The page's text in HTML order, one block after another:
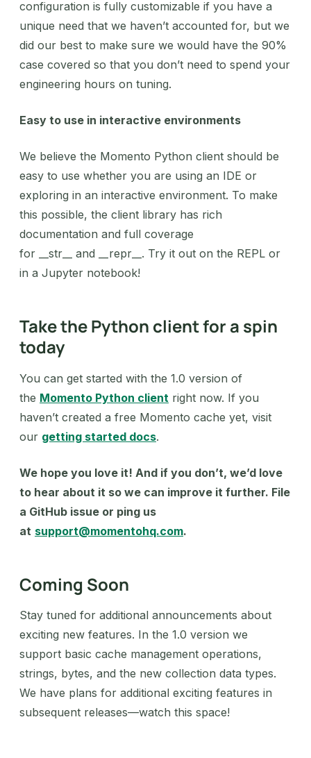
configuration is fully customizable if you have a
unique need that we haven’t accounted for, but we
did our best to make sure we would have the 90%
case covered so that you don’t need to spend your
engineering hours on tuning.
Easy to use in interactive environments
We believe the Momento Python client should be
easy to use whether you are using an IDE or
exploring in an interactive environment. To make
this possible, the client library has rich
documentation and full coverage
for __str__ and __repr__. Try it out on the REPL or
in a Jupyter notebook!
Take the Python client for a spin
today
You can get started with the 1.0 version of
the Momento Python client right now. If you
haven’t created a free Momento cache yet, visit
our getting started docs.
We hope you love it! And if you don’t, we’d love
to hear about it so we can improve it further. File
a GitHub issue or ping us
at support@momentohq.com.
Coming Soon
Stay tuned for additional announcements about
exciting new features. In the 1.0 version we
support basic cache management operations,
strings, bytes, and the new collection data types.
We have plans for additional exciting features in
subsequent releases—watch this space!